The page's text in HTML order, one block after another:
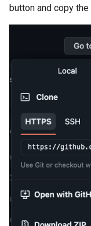
button and copy